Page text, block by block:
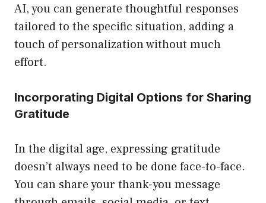
AI, you can generate thoughtful responses
tailored to the specific situation, adding a
touch of personalization without much
effort.
Incorporating Digital Options for Sharing
Gratitude
In the digital age, expressing gratitude
doesn’t always need to be done face-to-face.
You can share your thank-you message